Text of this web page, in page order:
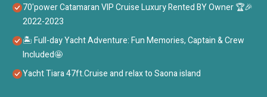
70'power Catamaran VIP Cruise Luxury Rented BY Owner 🏆🎉
2022-2023
🏝 Full-day Yacht Adventure: Fun Memories, Captain & Crew
Included🤩
Yacht Tiara 47ft.Cruise and relax to Saona island